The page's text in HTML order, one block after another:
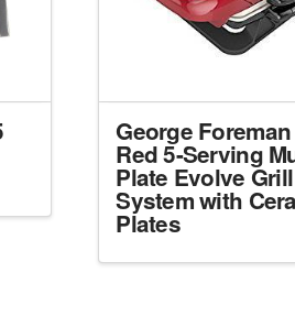
George Foreman
Red 5-Serving
Plate Evolve Grill
System with
Plates